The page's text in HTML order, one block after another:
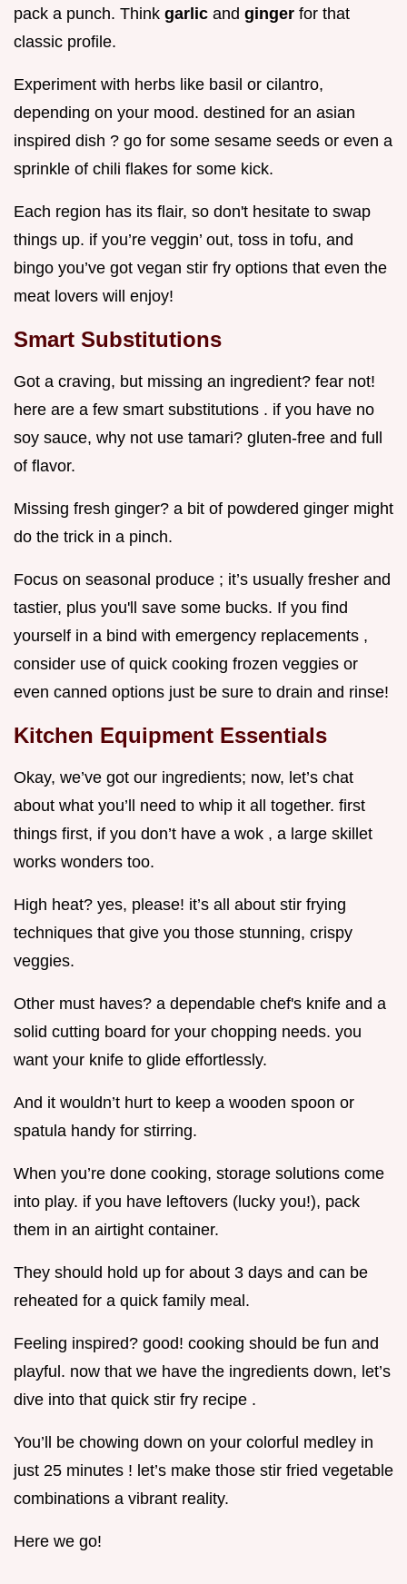
pack a punch. Think garlic and ginger for that
classic profile.
Experiment with herbs like basil or cilantro,
depending on your mood. destined for an asian
inspired dish ? go for some sesame seeds or even a
sprinkle of chili flakes for some kick.
Each region has its flair, so don't hesitate to swap
things up. if you’re veggin’ out, toss in tofu, and
bingo you’ve got vegan stir fry options that even the
meat lovers will enjoy!
Smart Substitutions
Got a craving, but missing an ingredient? fear not!
here are a few smart substitutions . if you have no
soy sauce, why not use tamari? gluten-free and full
of flavor.
Missing fresh ginger? a bit of powdered ginger might
do the trick in a pinch.
Focus on seasonal produce ; it’s usually fresher and
tastier, plus you'll save some bucks. If you find
yourself in a bind with emergency replacements ,
consider use of quick cooking frozen veggies or
even canned options just be sure to drain and rinse!
Kitchen Equipment Essentials
Okay, we’ve got our ingredients; now, let’s chat
about what you’ll need to whip it all together. first
things first, if you don’t have a wok , a large skillet
works wonders too.
High heat? yes, please! it’s all about stir frying
techniques that give you those stunning, crispy
veggies.
Other must haves? a dependable chef's knife and a
solid cutting board for your chopping needs. you
want your knife to glide effortlessly.
And it wouldn’t hurt to keep a wooden spoon or
spatula handy for stirring.
When you’re done cooking, storage solutions come
into play. if you have leftovers (lucky you!), pack
them in an airtight container.
They should hold up for about 3 days and can be
reheated for a quick family meal.
Feeling inspired? good! cooking should be fun and
playful. now that we have the ingredients down, let’s
dive into that quick stir fry recipe .
You’ll be chowing down on your colorful medley in
just 25 minutes ! let’s make those stir fried vegetable
combinations a vibrant reality.
Here we go!